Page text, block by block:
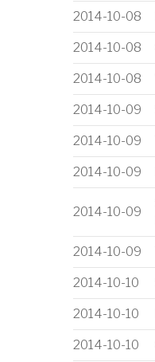
2014-10-08
2014-10-08
2014-10-08
2014-10-09
2014-10-09
2014-10-09
2014-10-09
2014-10-09
2014-10-10
2014-10-10
2014-10-10